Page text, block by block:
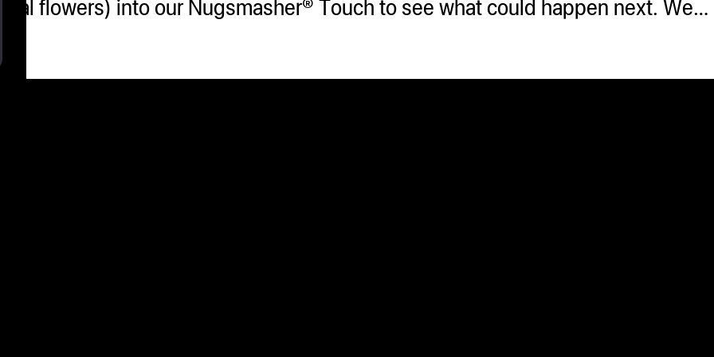
flowers) into our Nugsmasher® Touch to see what could happen next. We…